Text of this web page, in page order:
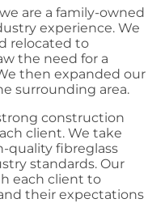
are a family-owned
experience. We
relocated to
the need for a
then expanded our
surrounding area.
construction
client. We take
quality fibreglass
standards. Our
each client to
their expectations